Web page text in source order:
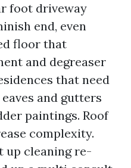
foot driveway
end, even
floor that
and degreaser
that need
and gutters
paintings. Roof
complexity.
up cleaning re-